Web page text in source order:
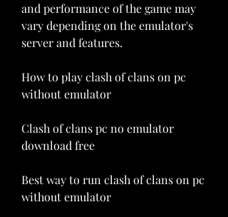
and performance of the game may
vary depending on the emulator's
server and features.
How to play clash of clans on pc
without emulator
Clash of clans pc no emulator
download free
Best way to run clash of clans on pc
without emulator